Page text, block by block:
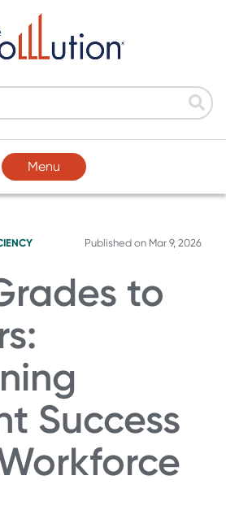
Menu
Published on Mar 9, 2026
to
Success